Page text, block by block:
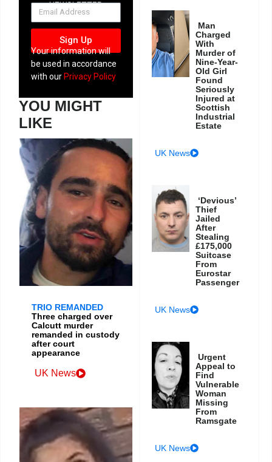
NEWSLETTER
Sign Up
Your information will
be used in accordance
with ourPrivacy Policy
YOU MIGHT
LIKE
TRIO REMANDED
Three charged over
Calcutt murder
remanded in custody
after court
appearance
UK News
Man
Charged
With
Murder of
Nine-Year-
Old Girl
Found
Seriously
Injured at
Scottish
Industrial
Estate
UK News
‘Devious’
Thief
Jailed
After
Stealing
£175,000
Suitcase
From
Eurostar
Passenger
UK News
Urgent
Appeal to
Find
Vulnerable
Woman
Missing
From
Ramsgate
UK News